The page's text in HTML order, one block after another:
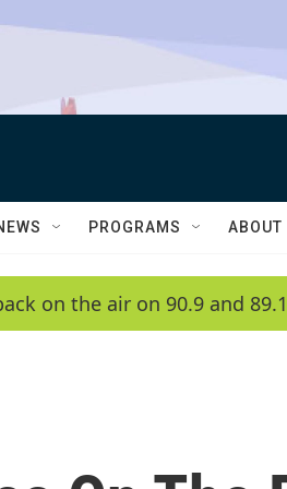
PROGRAMS ABOUT
on the air on 90.9 and